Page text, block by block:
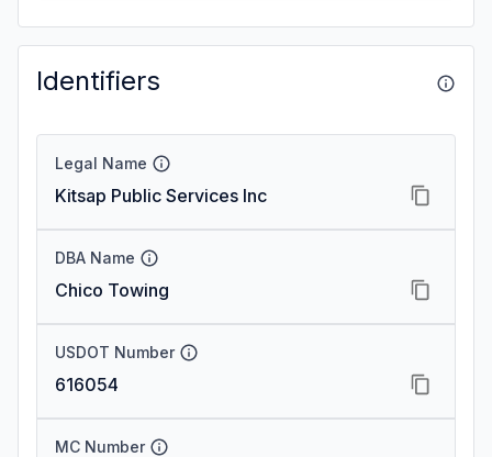
Identifiers
Legal Name
Kitsap Public Services Inc
DBA Name
Chico Towing
USDOT Number
616054
MC Number